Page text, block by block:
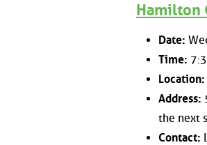
Hamilton
Date:
Time:
Location:
Address:
the next
Contact: